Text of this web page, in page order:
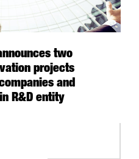
two
projects
and
R&D entity